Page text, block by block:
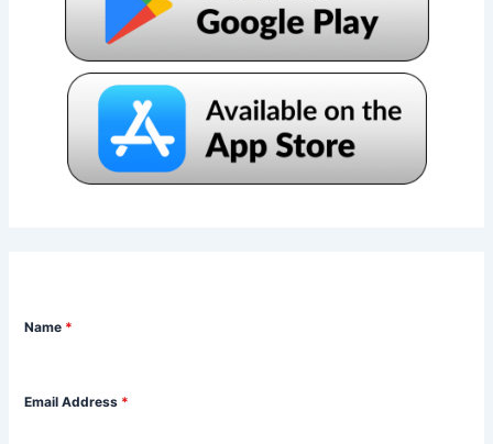
Name *
Email Address *